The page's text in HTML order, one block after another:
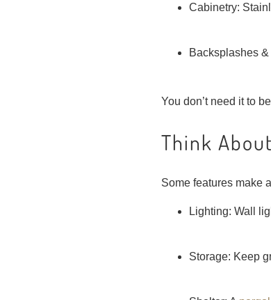
Cabinetry:
Backsplashes
You don’t need it to
Think
Some features make
Lighting: Wall
Storage: Keep